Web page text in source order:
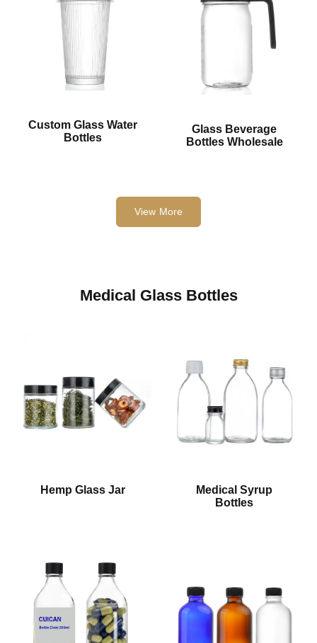
Custom Glass Water
Bottles
Glass Beverage
Bottles Wholesale
View More
Medical Glass Bottles
Hemp Glass Jar
Medical Syrup
Bottles